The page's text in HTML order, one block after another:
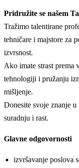
Pridružite se našem
Tražimo talentirane
tehničare i majstore za
izvrsnost.
Ako imate strast prema
tehnologiji i pružanju
mišljenje.
Donesite svoje znanje
suradnju i rast.
Glavne odgovornosti
izvršavanje poslova